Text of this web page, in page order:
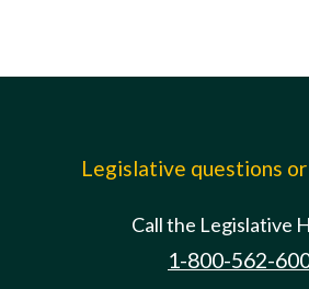
Legislative questions
Call the Legislative
1-800-562-